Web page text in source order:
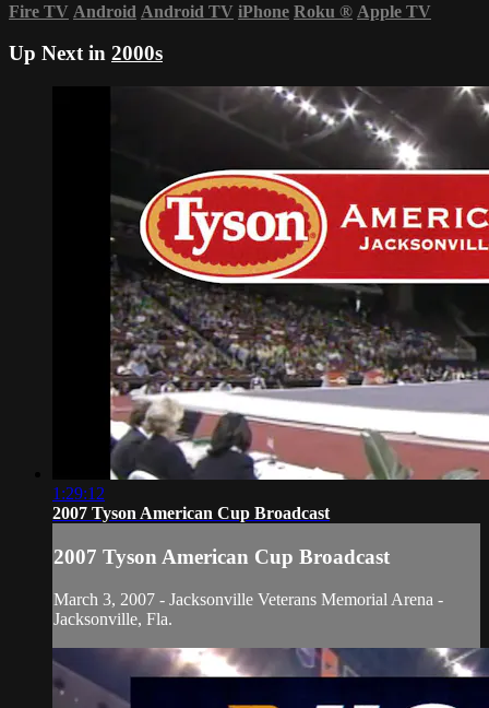
Fire TV Android Android TV iPhone Roku ® Apple TV
Up Next in 2000s
1:29:12
2007 Tyson American Cup Broadcast
2007 Tyson American Cup Broadcast
March 3, 2007 - Jacksonville Veterans Memorial Arena -
Jacksonville, Fla.